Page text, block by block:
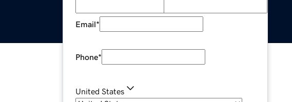
Email*
Phone*
United States